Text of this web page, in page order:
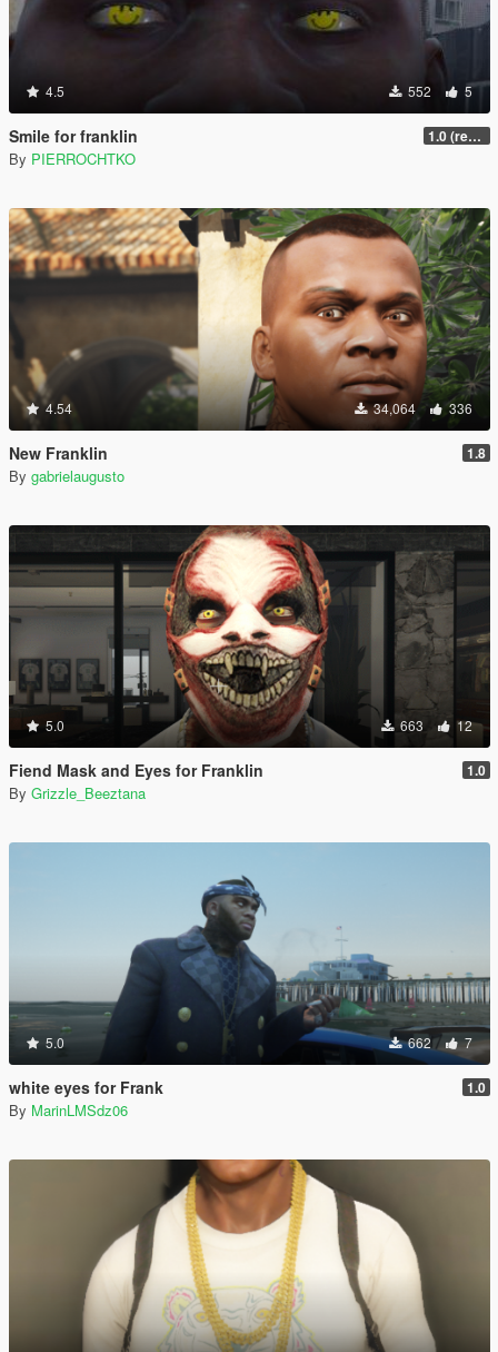
4.5 552 5
Smile for franklin 1.0 (replace)
By PIERROCHTKO
4.54 34,064 336
New Franklin 1.8
By gabrielaugusto
5.0 663 12
Fiend Mask and Eyes for Franklin 1.0
By Grizzle_Beeztana
5.0 662 7
white eyes for Frank 1.0
By MarinLMSdz06